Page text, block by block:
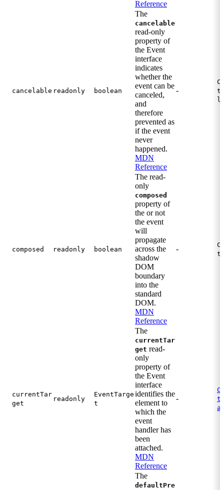
Reference
cancelable readonly boolean
The
cancelable
read-only
property of
the Event
interface
indicates
whether the
event can be
canceled,
and
therefore
prevented as
if the event
never
happened.
MDN
Reference
-
composed readonly boolean
The read-
only
composed
property of
the or not
the event
will
propagate
across the
shadow
DOM
boundary
into the
standard
DOM.
MDN
Reference
-
currentTar
get
readonly
EventTarge
t
The
currentTar
get read-
only
property of
the Event
interface
identifies the
element to
which the
event
handler has
been
attached.
MDN
Reference
-
t
The
defaultPre